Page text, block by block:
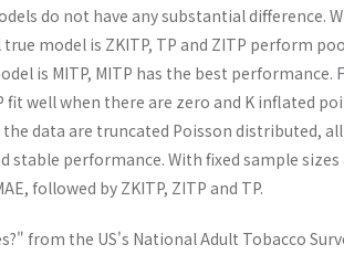
do not have any substantial difference.
model is ZKITP, TP and ZITP perform
is MITP, MITP has the best performance.
well when there are zero and K inflated
data are truncated Poisson distributed,
stable performance. With fixed sample sizes
followed by ZKITP, ZITP and TP.
from the US's National Adult Tobacco